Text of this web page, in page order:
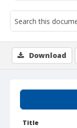
Title
Download